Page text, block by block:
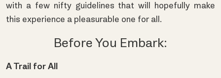
with a few nifty guidelines that will hopefully make
this experience a pleasurable one for all.
Before You Embark:
A Trail for All